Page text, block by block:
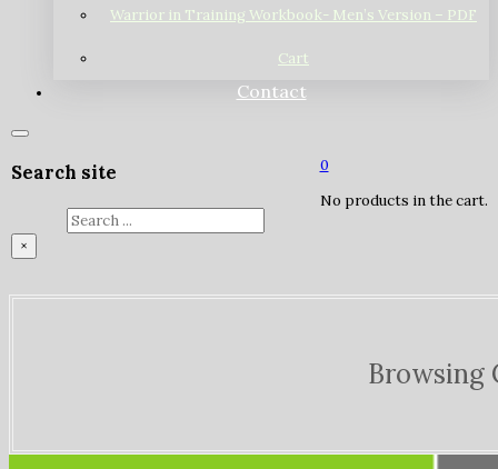
Warrior in Training Workbook- Men’s Version – PDF
Cart
Contact
Search site
×
0
No products in the cart.
Browsing